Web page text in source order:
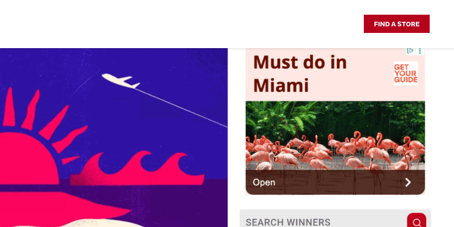
FIND A STORE